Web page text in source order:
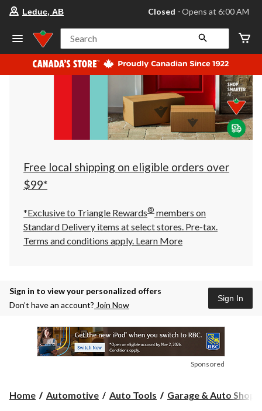
your
store
Leduc,
AB,
currently
Closed,
at
at
click
to
Leduc, AB Closed ⋅ Opens at 6:00 AM
Search
Free local shipping on eligible orders over
$99*
*Exclusive to Triangle Rewards® members on
Standard Delivery items at select stores. Pre-tax.
Terms and conditions apply. Learn More
Sign in to view your personalized offers
Don’t have an account? Join Now
Sign In
Sponsored
Home Automotive Auto Tools Garage & Auto Shop